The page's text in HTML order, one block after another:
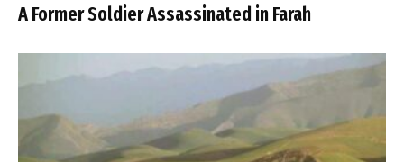
A Former Soldier Assassinated in Farah